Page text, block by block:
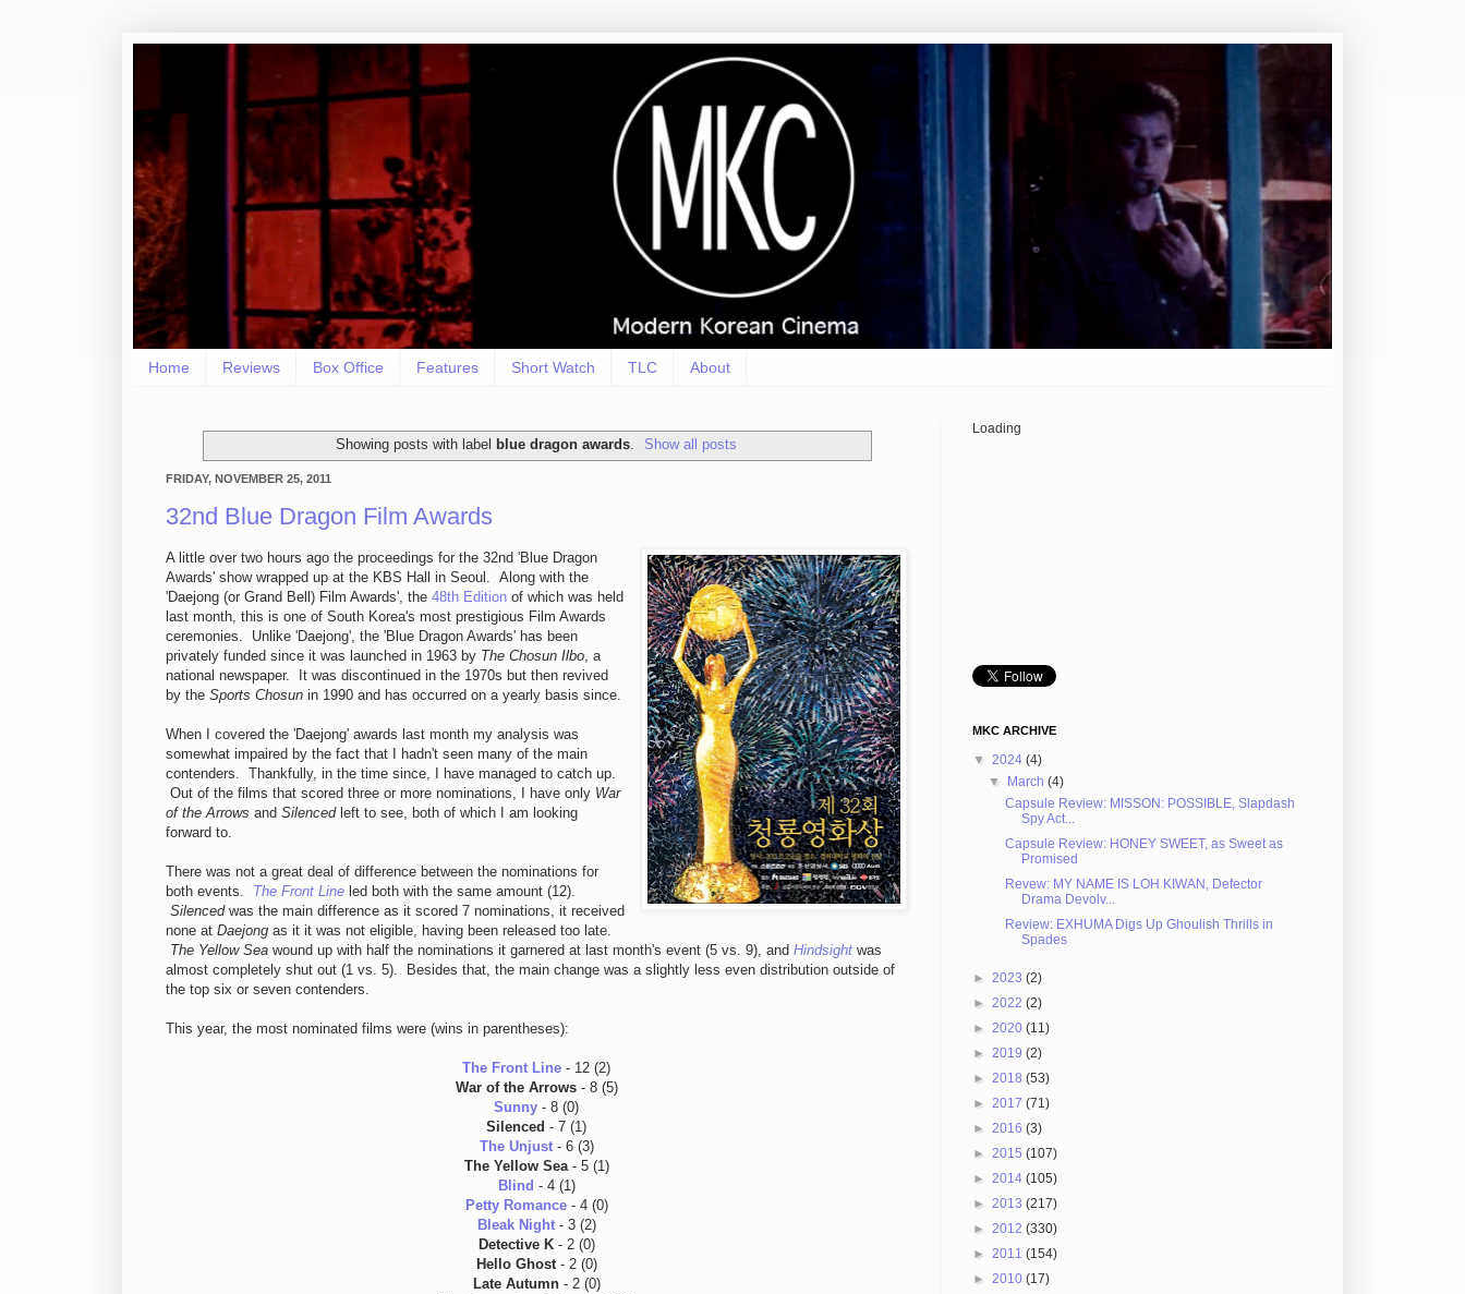
Home Reviews Box Office Features Short Watch TLC About
Showing posts with label blue dragon awards. Show all posts
FRIDAY, NOVEMBER 25, 2011
32nd Blue Dragon Film Awards
A little over two hours ago the proceedings for the 32nd 'Blue Dragon
Awards' show wrapped up at the KBS Hall in Seoul. Along with the
'Daejong (or Grand Bell) Film Awards', the 48th Edition of which was held
last month, this is one of South Korea's most prestigious Film Awards
ceremonies. Unlike 'Daejong', the 'Blue Dragon Awards' has been
privately funded since it was launched in 1963 by The Chosun Ilbo, a
national newspaper. It was discontinued in the 1970s but then revived
by the Sports Chosun in 1990 and has occurred on a yearly basis since.
When I covered the 'Daejong' awards last month my analysis was
somewhat impaired by the fact that I hadn't seen many of the main
contenders. Thankfully, in the time since, I have managed to catch up.
Out of the films that scored three or more nominations, I have only War
of the Arrows and Silencedleft to see, both of which I am looking
forward to.
There was not a great deal of difference between the nominations for
both events. The Front Line led both with the same amount (12).
Silencedwas the main difference as it scored 7 nominations, it received
none at Daejong as it it was not eligible, having been released too late.
The Yellow Sea wound up with half the nominations it garnered at last month's event (5 vs. 9), and Hindsight was
almost completely shut out (1 vs. 5). Besides that, the main change was a slightly less even distribution outside of
the top six or seven contenders.
This year, the most nominated films were (wins in parentheses):
The Front Line - 12 (2)
War of the Arrows- 8 (5)
Sunny - 8 (0)
Silenced - 7 (1)
The Unjust- 6 (3)
The Yellow Sea- 5 (1)
Blind - 4 (1)
Petty Romance- 4 (0)
Bleak Night- 3 (2)
Detective K- 2 (0)
Hello Ghost- 2 (0)
Late Autumn- 2 (0)
Loading
MKC ARCHIVE
▼ 2024 (4)
▼ March(4)
Capsule Review: MISSON: POSSIBLE, Slapdash
Spy Act...
Capsule Review: HONEY SWEET, as Sweet as
Promised
Revew: MY NAME IS LOH KIWAN, Defector
Drama Devolv...
Review: EXHUMA Digs Up Ghoulish Thrills in
Spades
► 2023 (2)
► 2022 (2)
► 2020 (11)
► 2019 (2)
► 2018 (53)
► 2017 (71)
► 2016 (3)
► 2015 (107)
► 2014 (105)
► 2013 (217)
► 2012 (330)
► 2011 (154)
► 2010 (17)